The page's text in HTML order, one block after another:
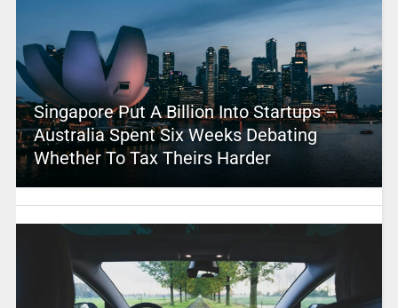
Singapore Put A Billion Into Startups –
Australia Spent Six Weeks Debating
Whether To Tax Theirs Harder